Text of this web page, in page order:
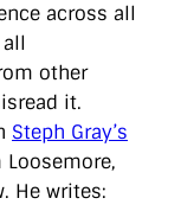
across all
other
it.
Steph Gray’s
Loosemore,
He writes: